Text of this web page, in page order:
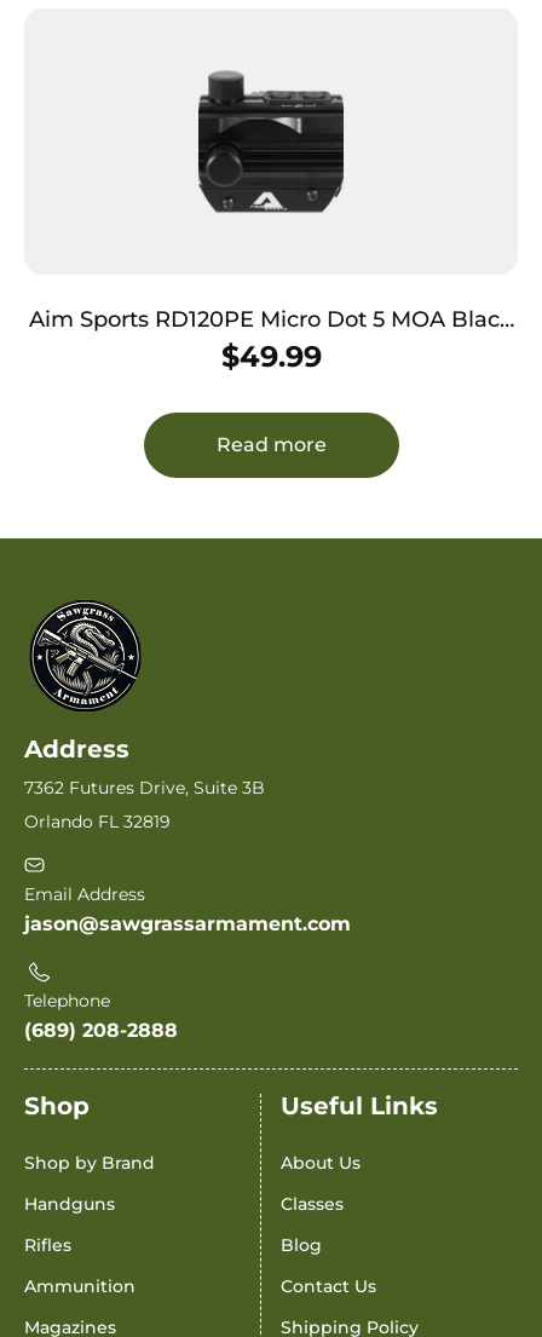
Aim Sports RD120PE Micro Dot 5 MOA Black
Anodized 1x20mm Red/Green Dual
Illuminated
$49.99
Read more
Address
7362 Futures Drive, Suite 3B
Orlando FL 32819
Email Address
jason@sawgrassarmament.com
Telephone
(689) 208-2888
Shop
Shop by Brand
Handguns
Rifles
Ammunition
Magazines
Useful Links
About Us
Classes
Blog
Contact Us
Shipping Policy